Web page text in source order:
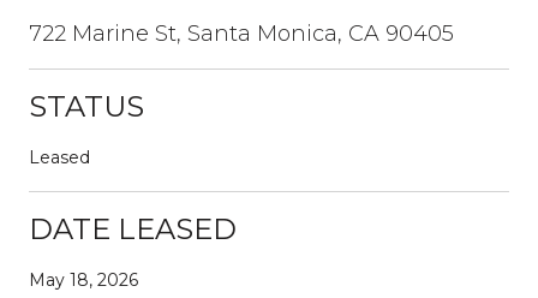
722 Marine St, Santa Monica, CA 90405
STATUS
Leased
DATE LEASED
May 18, 2026